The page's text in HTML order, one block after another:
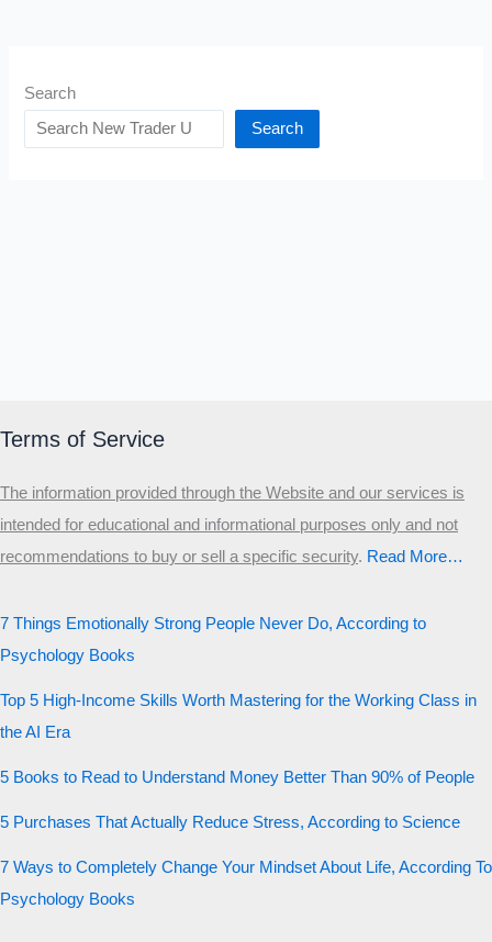
Search
Search
Terms of Service
The information provided through the Website and our services is
intended for educational and informational purposes only and not
recommendations to buy or sell a specific security.​ Read More…
7 Things Emotionally Strong People Never Do, According to
Psychology Books
Top 5 High-Income Skills Worth Mastering for the Working Class in
the AI Era
5 Books to Read to Understand Money Better Than 90% of People
5 Purchases That Actually Reduce Stress, According to Science
7 Ways to Completely Change Your Mindset About Life, According To
Psychology Books